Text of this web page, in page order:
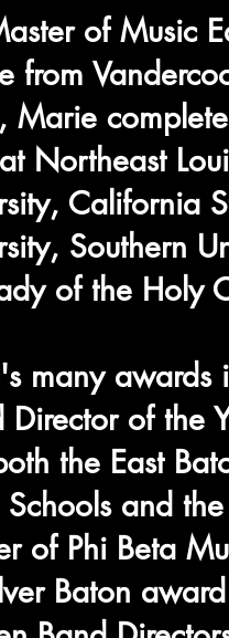
of Music
from
Marie
Northeast
California
Southern
of the Holy
many awards
Director of the
the East
Schools and
of Phi Beta
Baton